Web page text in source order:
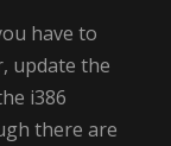
have to
update the
i386
there are